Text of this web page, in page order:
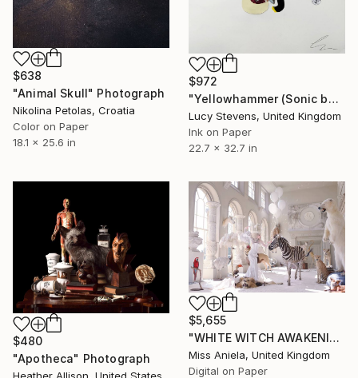
$638
"Animal Skull" Photograph
Nikolina Petolas, Croatia
Color on Paper
18.1 x 25.6 in
$972
"Yellowhammer (Sonic boom)" Photograph
Lucy Stevens, United Kingdom
Ink on Paper
22.7 x 32.7 in
$480
"Apotheca" Photograph
$5,655
"WHITE WITCH AWAKENING (XL Anniversary Edition) *Limited Ed of 3*" Photograph
Miss Aniela, United Kingdom
Digital on Paper